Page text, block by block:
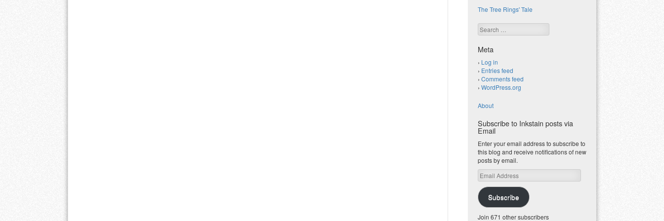
The Tree Rings' Tale
Search
Meta
Log in
Entries feed
Comments feed
WordPress.org
About
Subscribe to Inkstain posts via
Email
Enter your email address to subscribe to
this blog and receive notifications of new
posts by email.
Email
Address
Subscribe
Join 671 other subscribers